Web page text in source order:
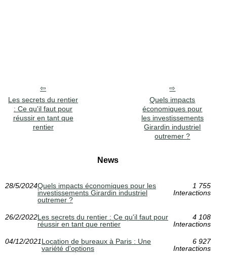
Les secrets du rentier
: Ce qu'il faut pour
réussir en tant que
rentier
Quels impacts
économiques pour
les investissements
Girardin industriel
outremer ?
News
28/5/2024Quels impacts économiques pour les
investissements Girardin industriel
outremer ?
1 755
Interactions
26/2/2022Les secrets du rentier : Ce qu'il faut pour
réussir en tant que rentier
4 108
Interactions
04/12/2021Location de bureaux à Paris : Une
variété d'options
6 927
Interactions